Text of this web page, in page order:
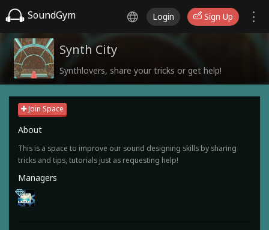
SoundGym Login Sign Up
Synth City
Synthlovers, share your tricks or get help!
Join Space
About
This is a space to improve our sound designing skills by sharing
tricks and tips, tutorials just as requesting help!
Managers